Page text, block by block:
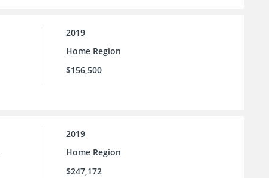
2019
Home Region
$156,500
2019
Home Region
$247,172